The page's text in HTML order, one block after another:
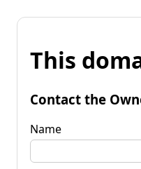
This
Contact the
Name